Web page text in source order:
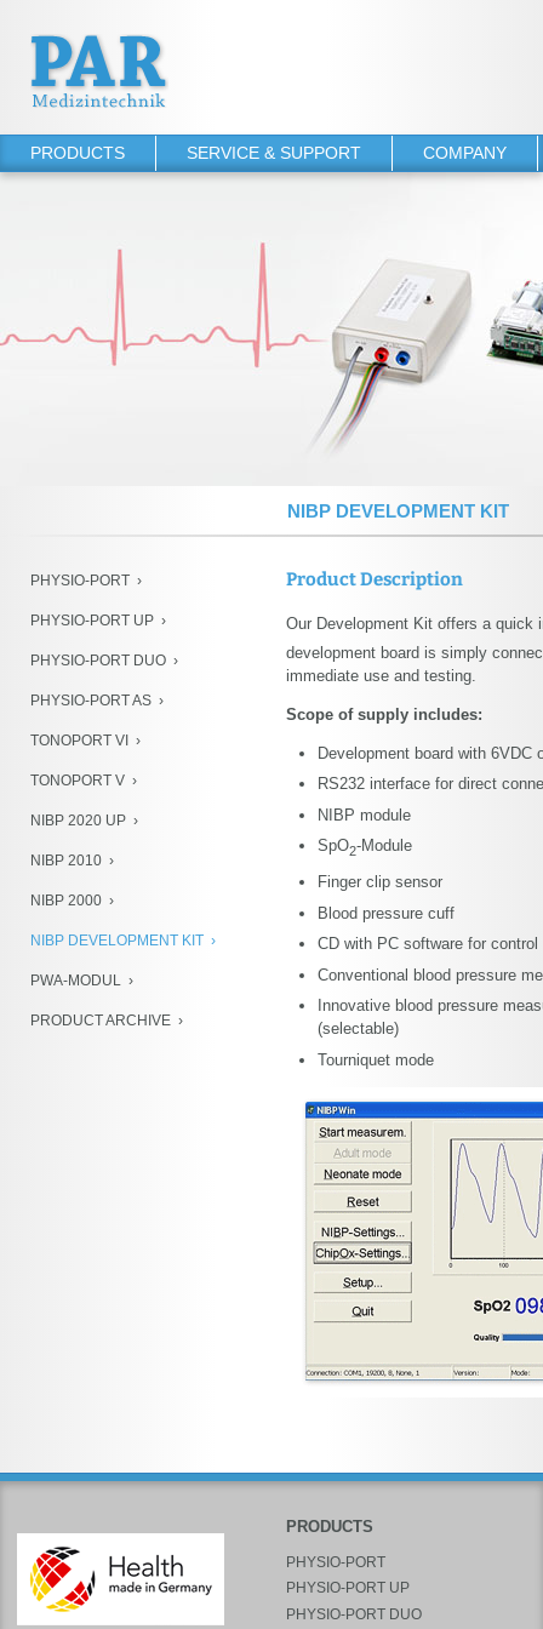
PRODUCTS
PHYSIO-PORT DUO
PHYSIO-PORT AS
TONOPORT VI
PWA-Modul
Product Archive
SERVICE & SUPPORT
Service Agreements
COMPANY
NIBP DEVELOPMENT KIT
PHYSIO-PORT
PHYSIO-PORT UP
PHYSIO-PORT DUO
PHYSIO-PORT AS
TONOPORT VI
TONOPORT V
NIBP 2020 UP
NIBP 2010
NIBP 2000
NIBP DEVELOPMENT KIT
PWA-MODUL
PRODUCT ARCHIVE
Product Description
Our Development Kit offers a quick
development board is simply
immediate use and testing.
Scope of supply includes:
Development board with 6VDC
RS232 interface for direct
NIBP module
SpO2-Module
Finger clip sensor
Blood pressure cuff
CD with PC software for
Conventional blood pressure
Innovative blood pressure
(selectable)
Tourniquet mode
PRODUCTS
PHYSIO-PORT
PHYSIO-PORT UP
PHYSIO-PORT DUO